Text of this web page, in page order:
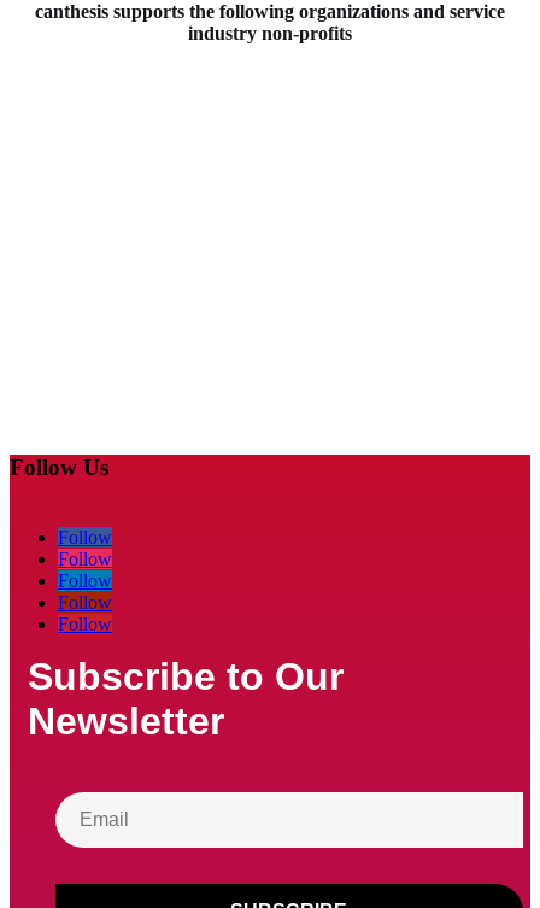
canthesis supports the following organizations and service
industry non-profits
Follow Us
Follow
Follow
Follow
Follow
Follow
Subscribe to Our
Newsletter